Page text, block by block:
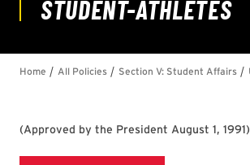
(Approved by the President August 1, 1991)